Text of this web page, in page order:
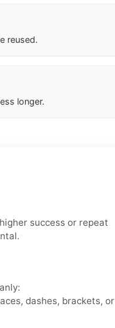
reused.
longer.
success or repeat
dashes, brackets, or